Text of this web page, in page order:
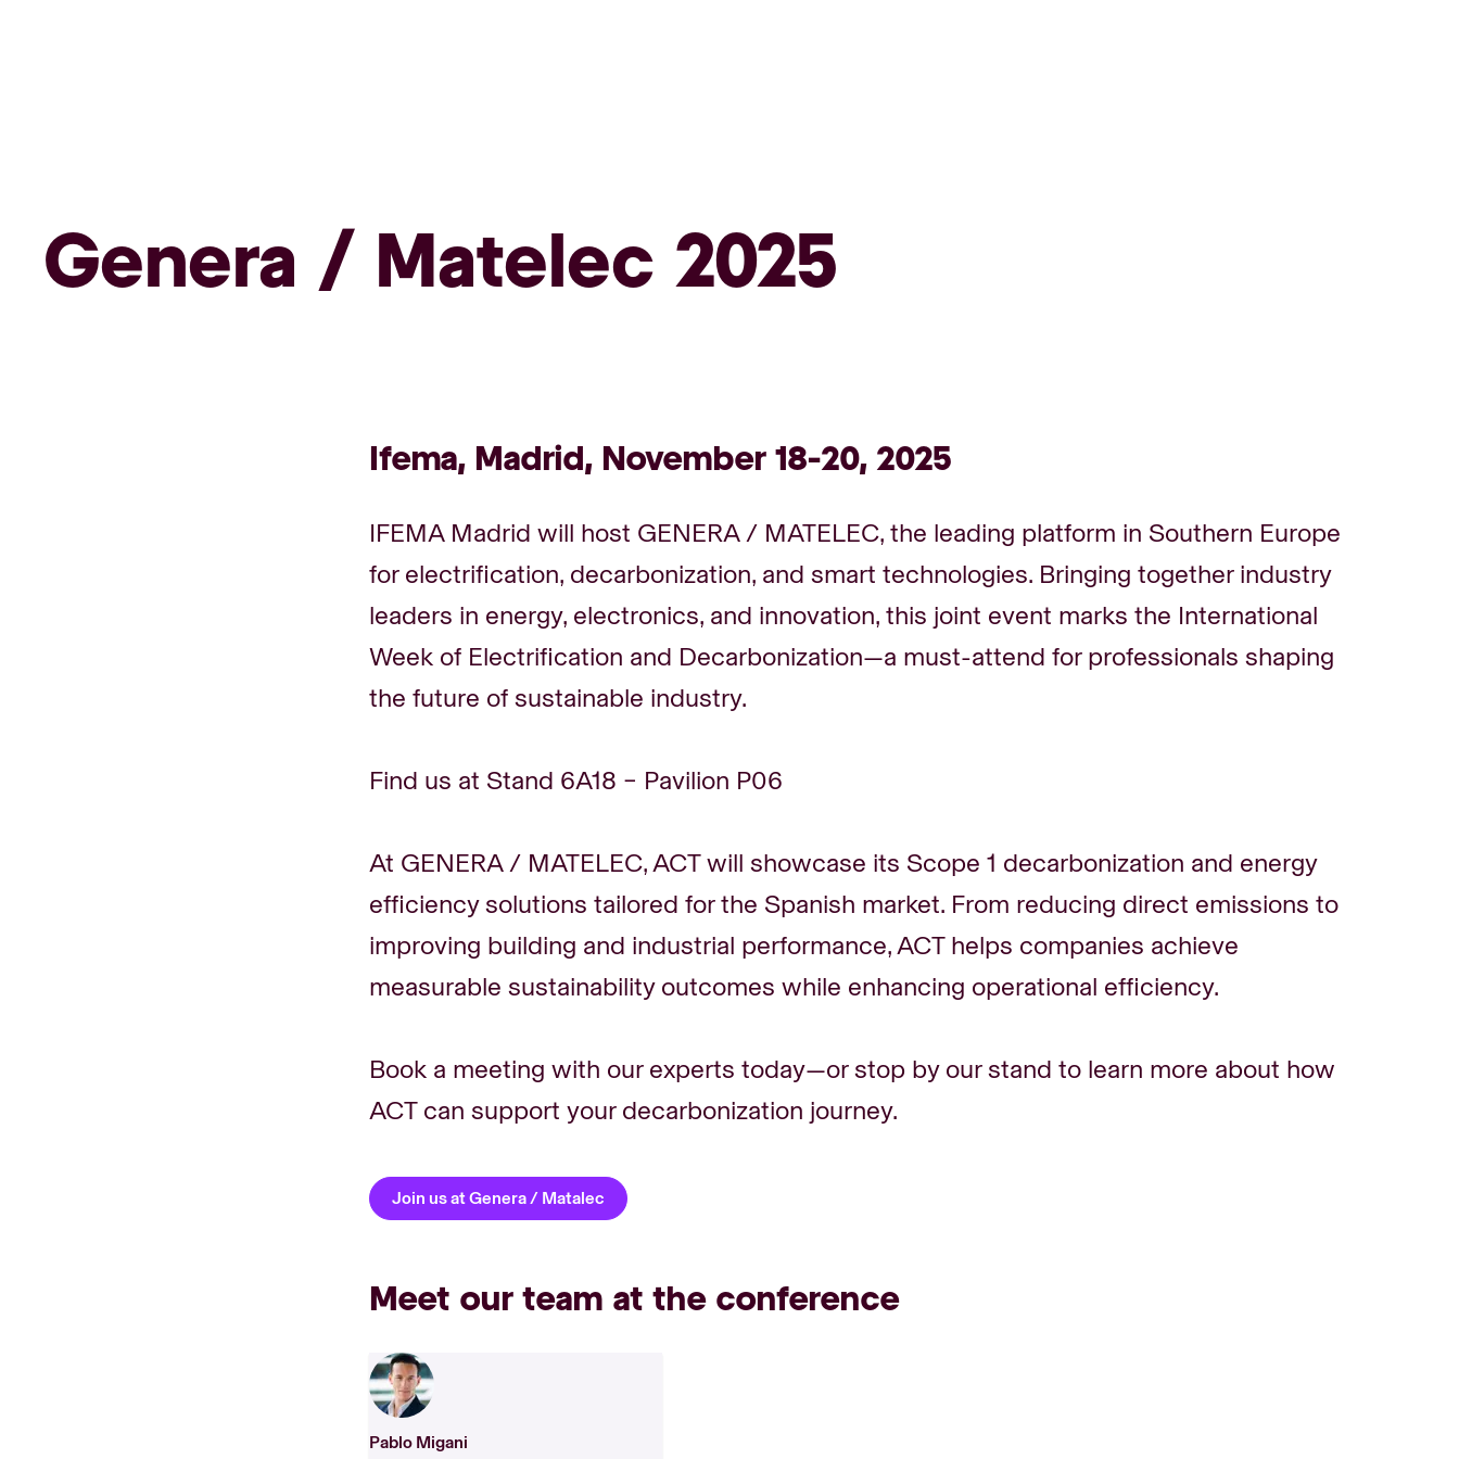
Genera / Matelec 2025
Ifema, Madrid, November 18-20, 2025
IFEMA Madrid will host GENERA / MATELEC, the leading platform in Southern Europe
for electrification, decarbonization, and smart technologies. Bringing together industry
leaders in energy, electronics, and innovation, this joint event marks the International
Week of Electrification and Decarbonization—a must-attend for professionals shaping
the future of sustainable industry.
Find us at Stand 6A18 – Pavilion P06
At GENERA / MATELEC, ACT will showcase its Scope 1 decarbonization and energy
efficiency solutions tailored for the Spanish market. From reducing direct emissions to
improving building and industrial performance, ACT helps companies achieve
measurable sustainability outcomes while enhancing operational efficiency.
Book a meeting with our experts today—or stop by our stand to learn more about how
ACT can support your decarbonization journey.
Join us at Genera / Matalec
Meet our team at the conference
Pablo Migani